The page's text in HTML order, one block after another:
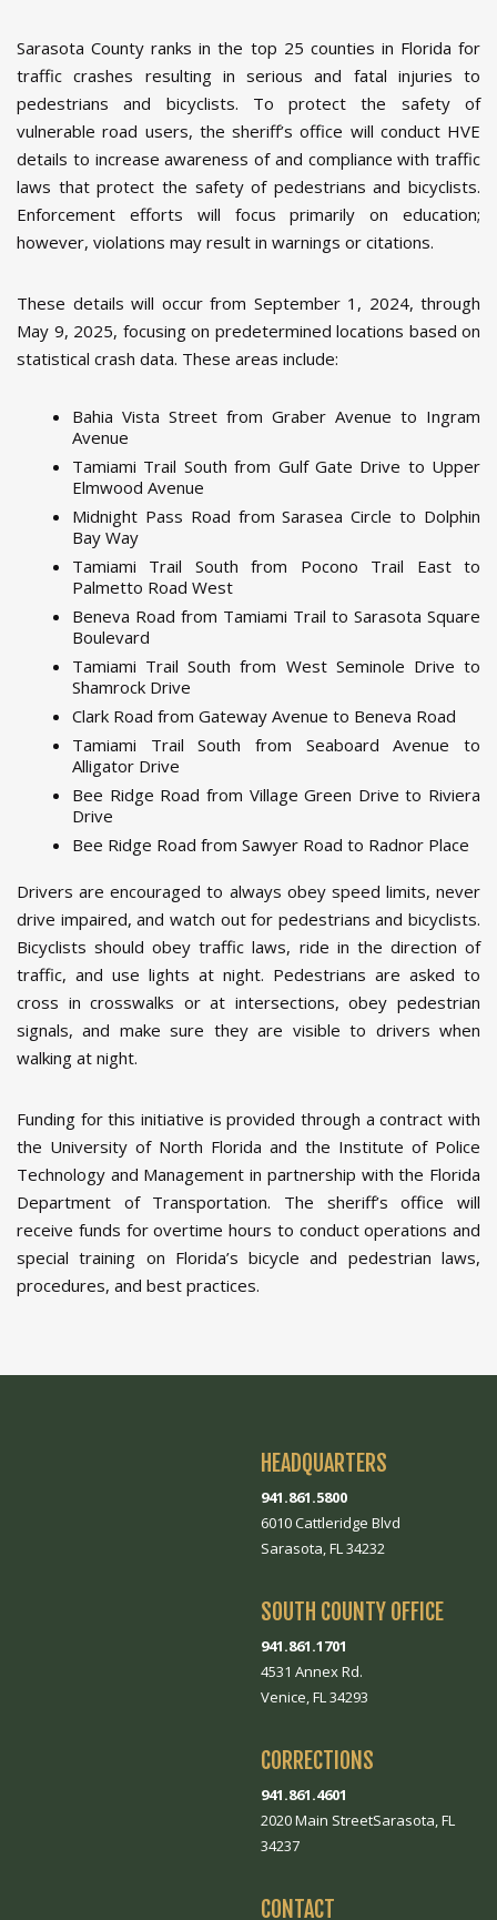
Sarasota County ranks in the top 25 counties in Florida for
traffic crashes resulting in serious and fatal injuries to
pedestrians and bicyclists. To protect the safety of
vulnerable road users, the sheriff’s office will conduct HVE
details to increase awareness of and compliance with traffic
laws that protect the safety of pedestrians and bicyclists.
Enforcement efforts will focus primarily on education;
however, violations may result in warnings or citations.
These details will occur from September 1, 2024, through
May 9, 2025, focusing on predetermined locations based on
statistical crash data. These areas include:
Bahia Vista Street from Graber Avenue to Ingram
Avenue
Tamiami Trail South from Gulf Gate Drive to Upper
Elmwood Avenue
Midnight Pass Road from Sarasea Circle to Dolphin
Bay Way
Tamiami Trail South from Pocono Trail East to
Palmetto Road West
Beneva Road from Tamiami Trail to Sarasota Square
Boulevard
Tamiami Trail South from West Seminole Drive to
Shamrock Drive
Clark Road from Gateway Avenue to Beneva Road
Tamiami Trail South from Seaboard Avenue to
Alligator Drive
Bee Ridge Road from Village Green Drive to Riviera
Drive
Bee Ridge Road from Sawyer Road to Radnor Place
Drivers are encouraged to always obey speed limits, never
drive impaired, and watch out for pedestrians and bicyclists.
Bicyclists should obey traffic laws, ride in the direction of
traffic, and use lights at night. Pedestrians are asked to
cross in crosswalks or at intersections, obey pedestrian
signals, and make sure they are visible to drivers when
walking at night.
Funding for this initiative is provided through a contract with
the University of North Florida and the Institute of Police
Technology and Management in partnership with the Florida
Department of Transportation. The sheriff’s office will
receive funds for overtime hours to conduct operations and
special training on Florida’s bicycle and pedestrian laws,
procedures, and best practices.
HEADQUARTERS
941.861.5800
6010 Cattleridge Blvd
Sarasota, FL 34232
SOUTH COUNTY OFFICE
941.861.1701
4531 Annex Rd.
Venice, FL 34293
CORRECTIONS
941.861.4601
2020 Main StreetSarasota, FL
34237
CONTACT